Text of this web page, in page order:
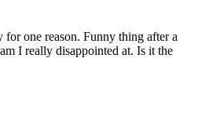
for one reason. Funny thing after a
I really disappointed at. Is it the